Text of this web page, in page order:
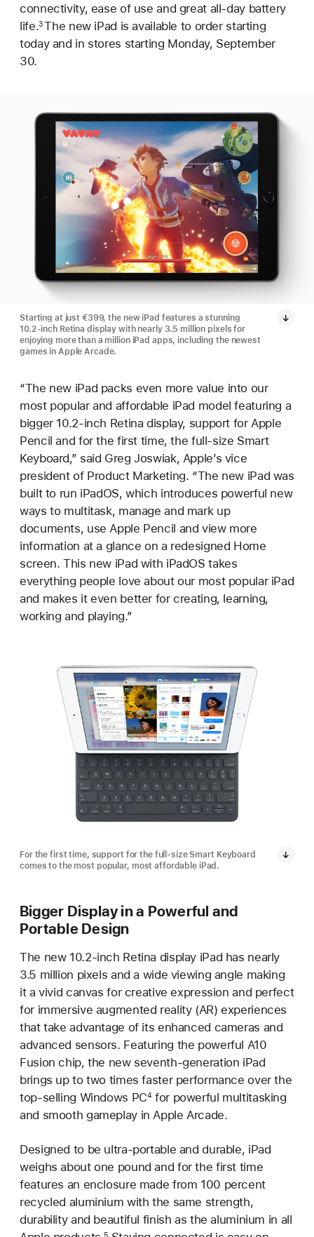
connectivity, ease of use and great all-day battery
life.3The new iPad is available to order starting
today and in stores starting Monday, September
30.
Starting at just €399, the new iPad features a stunning
10.2-inch Retina display with nearly 3.5 million pixels for
enjoying more than a million iPad apps, including the newest
games in Apple Arcade.
“The new iPad packs even more value into our
most popular and affordable iPad model featuring a
bigger 10.2-inch Retina display, support for Apple
Pencil and for the first time, the full-size Smart
Keyboard,” said Greg Joswiak, Apple’s vice
president of Product Marketing. “The new iPad was
built to run iPadOS, which introduces powerful new
ways to multitask, manage and mark up
documents, use Apple Pencil and view more
information at a glance on a redesigned Home
screen. This new iPad with iPadOS takes
everything people love about our most popular iPad
and makes it even better for creating, learning,
working and playing.”
For the first time, support for the full-size Smart Keyboard
comes to the most popular, most affordable iPad.
Bigger Display in a Powerful and
Portable Design
The new 10.2-inch Retina display iPad has nearly
3.5 million pixels and a wide viewing angle making
it a vivid canvas for creative expression and perfect
for immersive augmented reality (AR) experiences
that take advantage of its enhanced cameras and
advanced sensors. Featuring the powerful A10
Fusion chip, the new seventh-generation iPad
brings up to two times faster performance over the
top-selling Windows PC4 for powerful multitasking
and smooth gameplay in Apple Arcade.
Designed to be ultra-portable and durable, iPad
weighs about one pound and for the first time
features an enclosure made from 100 percent
recycled aluminium with the same strength,
durability and beautiful finish as the aluminium in all
5